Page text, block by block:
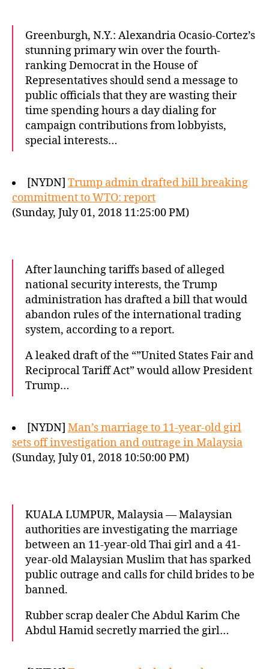
Greenburgh, N.Y.: Alexandria Ocasio-Cortez’s
stunning primary win over the fourth-
ranking Democrat in the House of
Representatives should send a message to
public officials that they are wasting their
time spending hours a day dialing for
campaign contributions from lobbyists,
special interests…
[NYDN] Trump admin drafted bill breaking
commitment to WTO: report
(Sunday, July 01, 2018 11:25:00 PM)
After launching tariffs based of alleged
national security interests, the Trump
administration has drafted a bill that would
abandon rules of the international trading
system, according to a report.
A leaked draft of the “”United States Fair and
Reciprocal Tariff Act” would allow President
Trump…
[NYDN] Man’s marriage to 11-year-old girl
sets off investigation and outrage in Malaysia
(Sunday, July 01, 2018 10:50:00 PM)
KUALA LUMPUR, Malaysia — Malaysian
authorities are investigating the marriage
between an 11-year-old Thai girl and a 41-
year-old Malaysian Muslim that has sparked
public outrage and calls for child brides to be
banned.
Rubber scrap dealer Che Abdul Karim Che
Abdul Hamid secretly married the girl…